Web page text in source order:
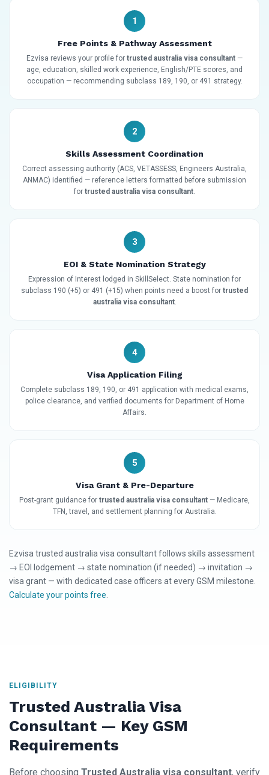
1
Free Points & Pathway Assessment
Ezvisa reviews your profile for trusted australia visa consultant —
age, education, skilled work experience, English/PTE scores, and
occupation — recommending subclass 189, 190, or 491 strategy.
2
Skills Assessment Coordination
Correct assessing authority (ACS, VETASSESS, Engineers Australia,
ANMAC) identified — reference letters formatted before submission
for trusted australia visa consultant.
3
EOI & State Nomination Strategy
Expression of Interest lodged in SkillSelect. State nomination for
subclass 190 (+5) or 491 (+15) when points need a boost for trusted
australia visa consultant.
4
Visa Application Filing
Complete subclass 189, 190, or 491 application with medical exams,
police clearance, and verified documents for Department of Home
Affairs.
5
Visa Grant & Pre-Departure
Post-grant guidance for trusted australia visa consultant — Medicare,
TFN, travel, and settlement planning for Australia.
Ezvisa trusted australia visa consultant follows skills assessment
→ EOI lodgement → state nomination (if needed) → invitation →
visa grant — with dedicated case officers at every GSM milestone.
Calculate your points free
ELIGIBILITY
Trusted Australia Visa
Consultant — Key GSM
Requirements
Before choosing Trusted Australia visa consultant, verify